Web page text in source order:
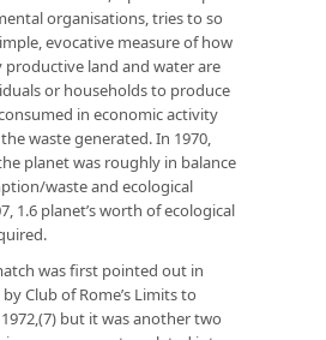
organisations, tries to so
evocative measure of how
productive land and water are
or households to produce
in economic activity
waste generated. In 1970,
planet was roughly in balance
waste and ecological
1.6 planet’s worth of ecological
was first pointed out in
Club of Rome’s Limits to
but it was another two